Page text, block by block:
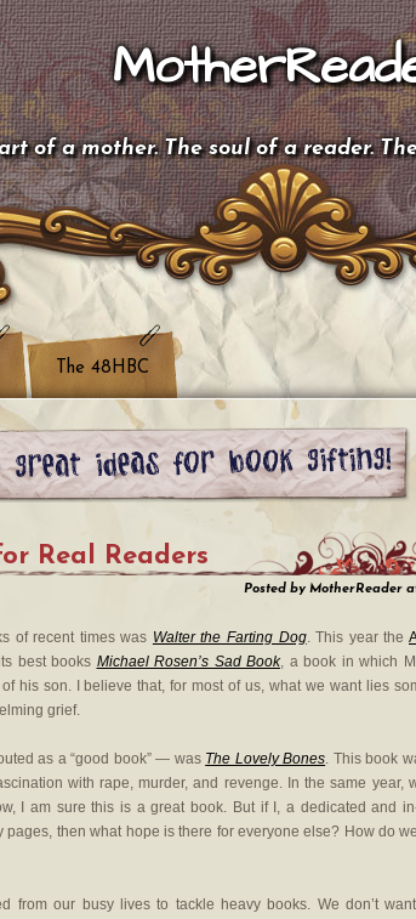
of a mother. The soul of a reader.
The 48HBC
Real Readers
Posted by MotherReader
of recent times was Walter the Farting Dog. This year the
best books Michael Rosen’s Sad Book, a book in which
his son. I believe that, for most of us, what we want lies
grief.
as a “good book” — was The Lovely Bones. This book
with rape, murder, and revenge. In the same year,
I am sure this is a great book. But if I, a dedicated and
pages, then what hope is there for everyone else? How do
from our busy lives to tackle heavy books. We don’t